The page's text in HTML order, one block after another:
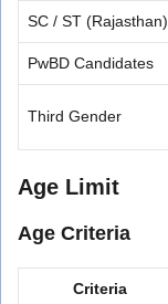
SC / ST (Rajasthan)
PwBD Candidates
Third Gender
Age Limit
Age Criteria
Criteria